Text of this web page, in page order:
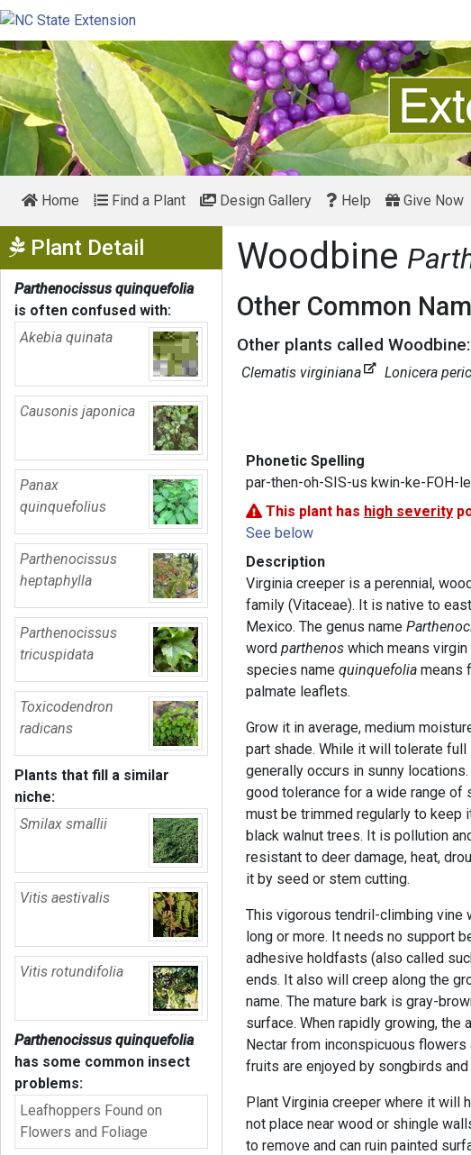
Home Find a Plant Design Gallery Help Give Now
Plant Detail Show Menu
Parthenocissus quinquefolia
is often confused with:
Akebia quinata
Causonis japonica
Panax
quinquefolius
Parthenocissus
heptaphylla
Parthenocissus
tricuspidata
Toxicodendron
radicans
Plants that fill a similar
niche:
Smilax smallii
Vitis aestivalis
Vitis rotundifolia
Parthenocissus quinquefolia
has some common insect
problems:
Leafhoppers Found on
Flowers and Foliage
Woodbine
Other Common
Other plants called Woodbine:
Clematis virginiana Lonicera
Phonetic Spelling
par-then-oh-SIS-us kwin-ke-FOH-
This plant has high severity
See below
Description
Virginia creeper is a perennial,
family (Vitaceae). It is native to
Mexico. The genus name
wordparthenos which means
species name quinquefolia means
palmate leaflets.
Grow it in average, medium
part shade. While it will tolerate
generally occurs in sunny
good tolerance for a wide range
must be trimmed regularly to keep
black walnut trees. It is pollution
resistant to deer damage, heat,
it by seed or stem cutting.
This vigorous tendril-climbing
long or more. It needs no support
adhesive holdfasts (also called
ends. It also will creep along the
name. The mature bark is gray-
surface. When rapidly growing, the
Nectar from inconspicuous
fruits are enjoyed by songbirds
Plant Virginia creeper where it will
not place near wood or shingle
to remove and can ruin painted